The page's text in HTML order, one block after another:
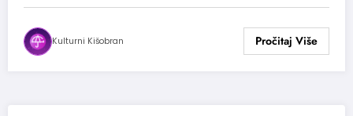
Kulturni Kišobran